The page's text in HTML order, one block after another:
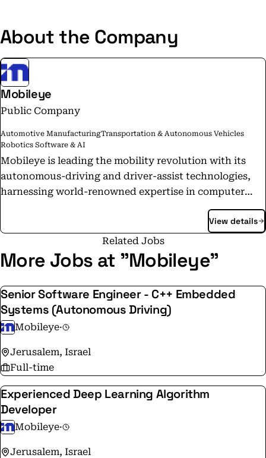
About the Company
Mobileye
Public Company
Automotive ManufacturingTransportation & Autonomous Vehicles
Robotics Software & AI
Mobileye is leading the mobility revolution with its
autonomous-driving and driver-assist technologies,
harnessing world-renowned expertise in computer
vision, machine learning, mapping, and data analysis.
Our technology enables self-driving vehicles and
mobility solutions, powers industry-leading advanced
driver-assistance systems, and delivers valuable
intelligence to optimize mobility infrastructure.
Mobileye pioneered such groundbreaking
technologies as True Redundancy™ sensing, REM™
crowdsourced mapping, and Responsibility Sensitive
Safety (RSS) technologies that are driving the ADAS
and AV fields towards the future of mobility.
View details
Related Jobs
More Jobs at "Mobileye"
Senior Software Engineer - C++ Embedded
Systems (Autonomous Driving)
Mobileye·
Jerusalem, Israel
Full-time
Experienced Deep Learning Algorithm
Developer
Mobileye·
Jerusalem, Israel